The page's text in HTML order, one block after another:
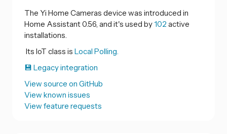
The Yi Home Cameras device was introduced in
Home Assistant 0.56, and it's used by102 active
installations.
Its IoT class is Local Polling.
💾 Legacy integration
View source on GitHub
View known issues
View feature requests